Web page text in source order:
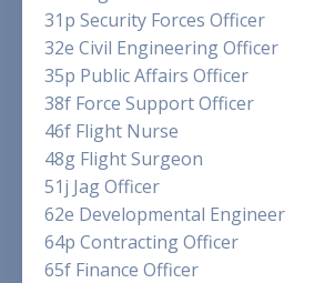
31p Security Forces Officer
32e Civil Engineering Officer
35p Public Affairs Officer
38f Force Support Officer
46f Flight Nurse
48g Flight Surgeon
51j Jag Officer
62e Developmental Engineer
64p Contracting Officer
65f Finance Officer